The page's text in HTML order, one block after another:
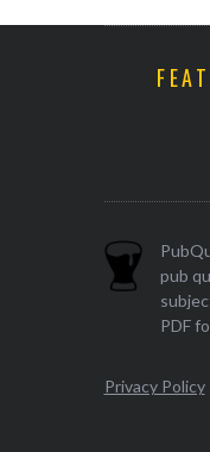
pub
PDF
Privacy Policy